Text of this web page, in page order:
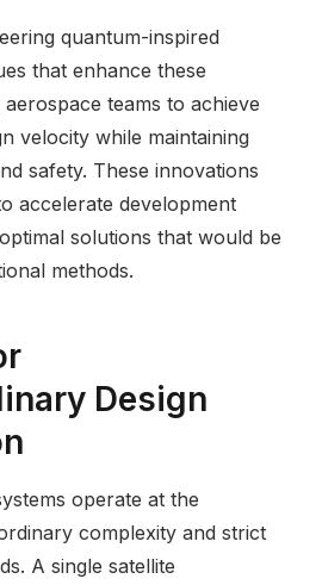
quantum-inspired
that enhance these
teams to achieve
velocity while maintaining
safety. These innovations
accelerate development
solutions that would be
methods.
Design
operate at the
complexity and strict
A single satellite